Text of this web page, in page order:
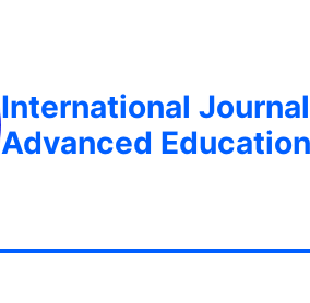
International
Advanced